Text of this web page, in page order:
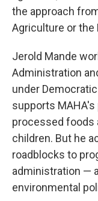
the approach
Agriculture or the
Jerold Mande
Administration
under
supports
processed foods
children. But he
roadblocks to
administration —
environmental